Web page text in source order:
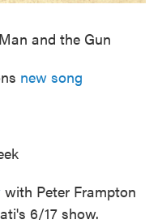
and the Gun
new song
with Peter Frampton
6/17 show.